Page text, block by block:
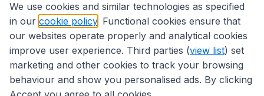
We use cookies and similar technologies as specified
in our cookie policy . Functional cookies ensure that
our websites operate properly and analytical cookies
improve user experience. Third parties (view list) set
marketing and other cookies to track your browsing
behaviour and show you personalised ads. By clicking